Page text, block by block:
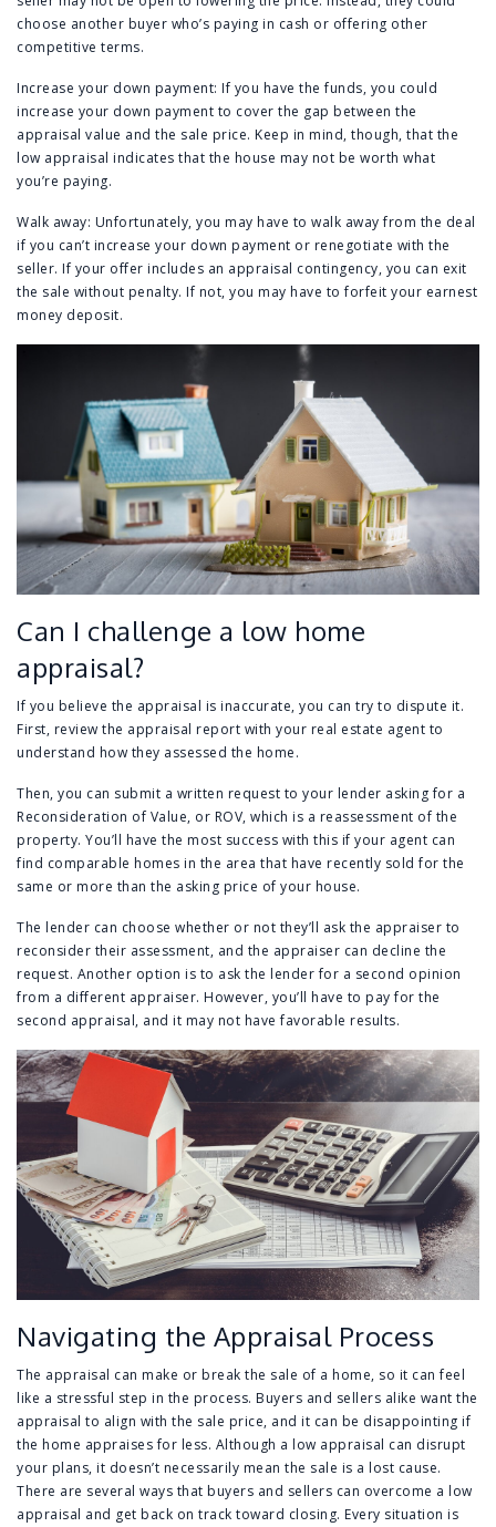
choose another buyer who’s paying in cash or offering other
competitive terms.
Increase your down payment: If you have the funds, you could
increase your down payment to cover the gap between the
appraisal value and the sale price. Keep in mind, though, that the
low appraisal indicates that the house may not be worth what
you’re paying.
Walk away: Unfortunately, you may have to walk away from the deal
if you can’t increase your down payment or renegotiate with the
seller. If your offer includes an appraisal contingency, you can exit
the sale without penalty. If not, you may have to forfeit your earnest
money deposit.
Can I challenge a low home
appraisal?
If you believe the appraisal is inaccurate, you can try to dispute it.
First, review the appraisal report with your real estate agent to
understand how they assessed the home.
Then, you can submit a written request to your lender asking for a
Reconsideration of Value, or ROV, which is a reassessment of the
property. You’ll have the most success with this if your agent can
find comparable homes in the area that have recently sold for the
same or more than the asking price of your house.
The lender can choose whether or not they’ll ask the appraiser to
reconsider their assessment, and the appraiser can decline the
request. Another option is to ask the lender for a second opinion
from a different appraiser. However, you’ll have to pay for the
second appraisal, and it may not have favorable results.
Navigating the Appraisal Process
The appraisal can make or break the sale of a home, so it can feel
like a stressful step in the process. Buyers and sellers alike want the
appraisal to align with the sale price, and it can be disappointing if
the home appraises for less. Although a low appraisal can disrupt
your plans, it doesn’t necessarily mean the sale is a lost cause.
There are several ways that buyers and sellers can overcome a low
appraisal and get back on track toward closing. Every situation is